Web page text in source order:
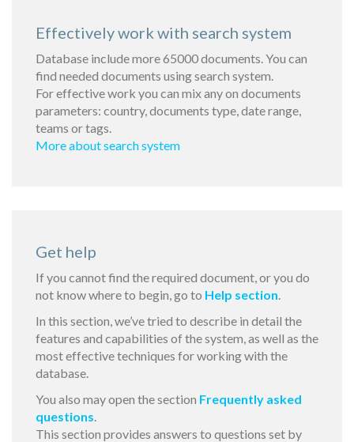
Effectively work with search system
Database include more 65000 documents. You can
find needed documents using search system.
For effective work you can mix any on documents
parameters: country, documents type, date range,
teams or tags.
More about search system
Get help
If you cannot find the required document, or you do
not know where to begin, go to Help section.
In this section, we’ve tried to describe in detail the
features and capabilities of the system, as well as the
most effective techniques for working with the
database.
You also may open the section Frequently asked
questions.
This section provides answers to questions set by